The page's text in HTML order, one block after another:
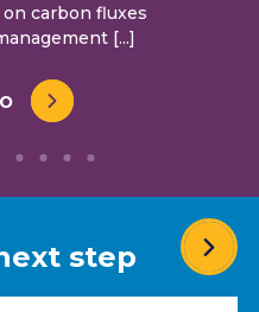
carbon fluxes
[...]
step